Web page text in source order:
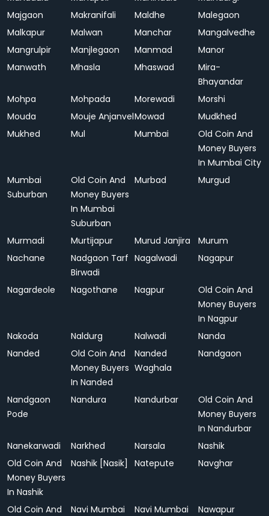
Majgaon
Makranifali Maldhe
Malegaon
Malkapur
Malwan Manchar
Mangalvedhe
Mangrulpir
Manjlegaon Manmad
Manor
Manwath
Mhasla Mhaswad
Mira-
Bhayandar
Mohpa
Mohpada Morewadi
Morshi
Mouda
Mouje AnjanvelMowad
Mudkhed
Mukhed
Mul Mumbai
Old Coin And
Money Buyers
In Mumbai City
Mumbai
Suburban
Old Coin And
Money Buyers
In Mumbai
Suburban
Murbad Murgud
Murmadi Murtijapur Murud Janjira
Murum
Nachane
Nadgaon Tarf
Birwadi
Nagalwadi Nagapur
Nagardeole Nagothane Nagpur
Old Coin And
Money Buyers
In Nagpur
Nakoda
Naldurg Nalwadi
Nanda
Nanded
Old Coin And
Money Buyers
In Nanded
Nanded
Waghala
Nandgaon
Nandgaon
Pode
Nandura Nandurbar
Old Coin And
Money Buyers
In Nandurbar
Nanekarwadi
Narkhed Narsala
Nashik
Old Coin And
Money Buyers
In Nashik
Nashik [Nasik] Natepute Navghar
Old Coin And
Navi Mumbai
Navi Mumbai
Nawapur